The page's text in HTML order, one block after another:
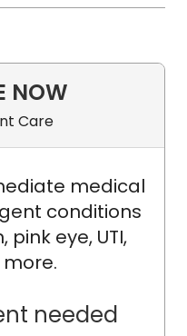
NOW
Care
medical
conditions
pink eye, UTI,
needed